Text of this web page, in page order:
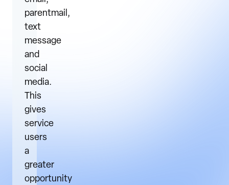
parentmail,
text
message
and
social
media.
This
gives
service
users
a
greater
opportunity